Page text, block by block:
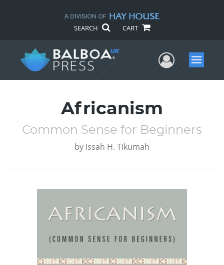
SEARCH CART
UserMenu
Africanism
Common Sense for Beginners
by Issah H. Tikumah